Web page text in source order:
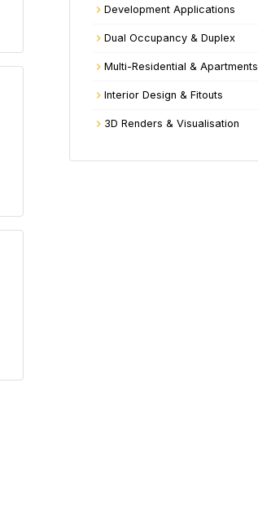
Development Applications
Dual Occupancy & Duplex
Multi-Residential & Apartments
Interior Design & Fitouts
3D Renders & Visualisation